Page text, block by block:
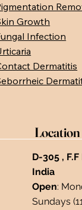
Growth
Infection
Dermatitis
Location
D-305 ,
India ​
Open:
Sundays